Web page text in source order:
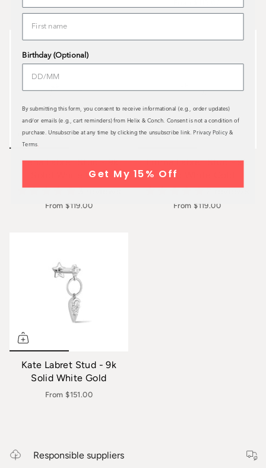
Elena Labret Stud - 9k
Solid White Gold
3 reviews
From $119.00
Emma Labret Stud - 9k
Solid White Gold
2 reviews
From $119.00
Kate Labret Stud - 9k
Solid White Gold
From $151.00
Responsible suppliers
Birthday (Optional)
By submitting this form, you consent to receive informational (e.g., order updates)
and/or emails (e.g., cart reminders) from Helix & Conch. Consent is not a condition of
purchase. Unsubscribe at any time by clicking the unsubscribe link. Privacy Policy &
Terms
Get My 15% Off